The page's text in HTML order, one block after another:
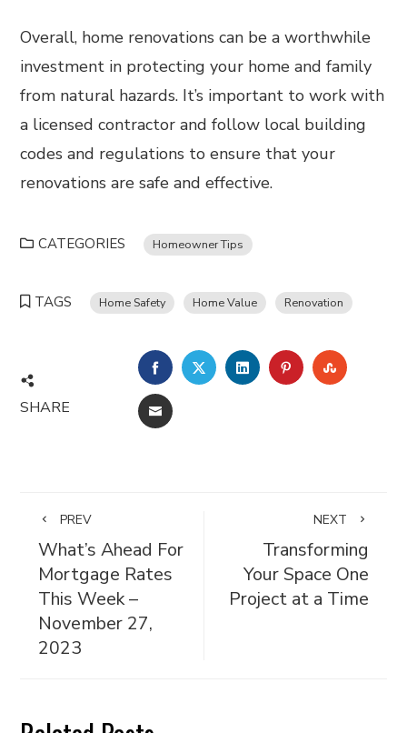
Overall, home renovations can be a worthwhile
investment in protecting your home and family
from natural hazards. It’s important to work with
a licensed contractor and follow local building
codes and regulations to ensure that your
renovations are safe and effective.
CATEGORIES Homeowner Tips
TAGS Home Safety Home Value Renovation
SHARE
FACEBOOKTWITTERLINKEDINPINTEREST
EMAIL
PREV
What’s Ahead For
Mortgage Rates
This Week –
November 27,
2023
NEXT
Transforming
Your Space One
Project at a Time